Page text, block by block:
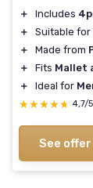
＋ Includes
＋
Suitable for
＋
Made from
＋
Fits Mallet
＋
Ideal for
★★★★★
★★★★★ 4,7/5
See offer